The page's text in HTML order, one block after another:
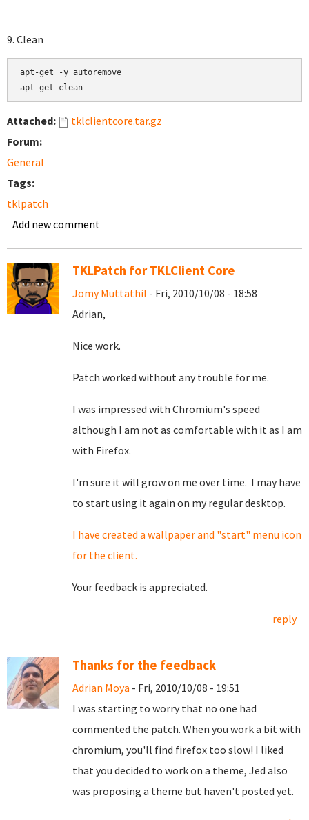
9. Clean
apt-get -y autoremove
apt-get clean
Attached:
tklclientcore.tar.gz
Forum:
General
Tags:
tklpatch
Add new comment
TKLPatch for TKLClient Core
Jomy Muttathil - Fri, 2010/10/08 - 18:58
Adrian,
Nice work.
Patch worked without any trouble for me.
I was impressed with Chromium's speed
although I am not as comfortable with it as I am
with Firefox.
I'm sure it will grow on me over time. I may have
to start using it again on my regular desktop.
I have created a wallpaper and "start" menu icon
for the client.
Your feedback is appreciated.
reply
Thanks for the feedback
Adrian Moya - Fri, 2010/10/08 - 19:51
I was starting to worry that no one had
commented the patch. When you work a bit with
chromium, you'll find firefox too slow! I liked
that you decided to work on a theme, Jed also
was proposing a theme but haven't posted yet.